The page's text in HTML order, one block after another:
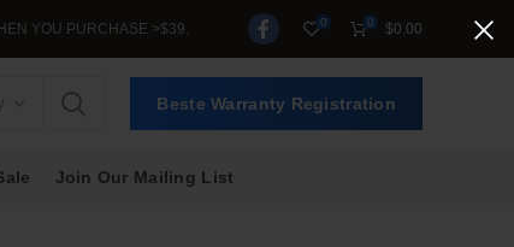
>$39. 0 0 $0.00
Beste Warranty Registration
Join Our Mailing List